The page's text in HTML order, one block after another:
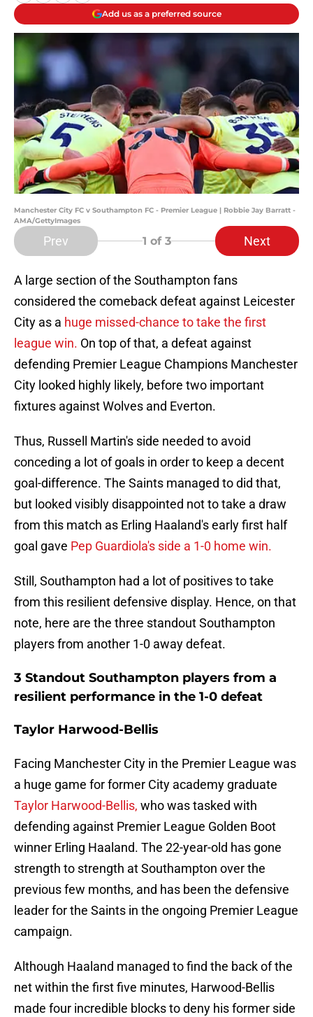
Add us as a preferred source
Manchester City FC v Southampton FC - Premier League | Robbie Jay Barratt -
AMA/GettyImages
Prev 1 of 3 Next
A large section of the Southampton fans
considered the comeback defeat against Leicester
City as a huge missed-chance to take the first
league win. On top of that, a defeat against
defending Premier League Champions Manchester
City looked highly likely, before two important
fixtures against Wolves and Everton.
Thus, Russell Martin's side needed to avoid
conceding a lot of goals in order to keep a decent
goal-difference. The Saints managed to did that,
but looked visibly disappointed not to take a draw
from this match as Erling Haaland's early first half
goal gave Pep Guardiola's side a 1-0 home win.
Still, Southampton had a lot of positives to take
from this resilient defensive display. Hence, on that
note, here are the three standout Southampton
players from another 1-0 away defeat.
3 Standout Southampton players from a
resilient performance in the 1-0 defeat
Taylor Harwood-Bellis
Facing Manchester City in the Premier League was
a huge game for former City academy graduate
Taylor Harwood-Bellis, who was tasked with
defending against Premier League Golden Boot
winner Erling Haaland. The 22-year-old has gone
strength to strength at Southampton over the
previous few months, and has been the defensive
leader for the Saints in the ongoing Premier League
campaign.
Although Haaland managed to find the back of the
net within the first five minutes, Harwood-Bellis
made four incredible blocks to deny his former side